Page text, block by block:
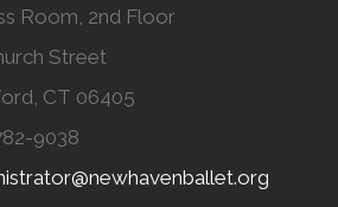
Room, 2nd Floor
Street
CT 06405
9038